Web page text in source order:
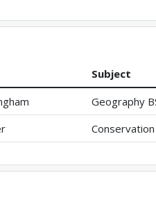
Subject
Geography